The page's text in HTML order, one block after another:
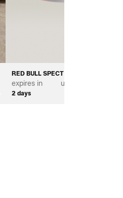
RED BULL SPECT EYEWEAR
expires in
2 days
up to *